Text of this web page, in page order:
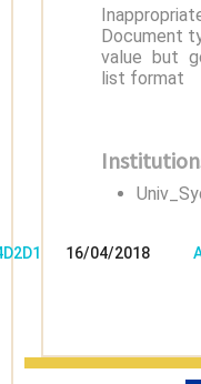
Document
value but
list format
16/04/2018